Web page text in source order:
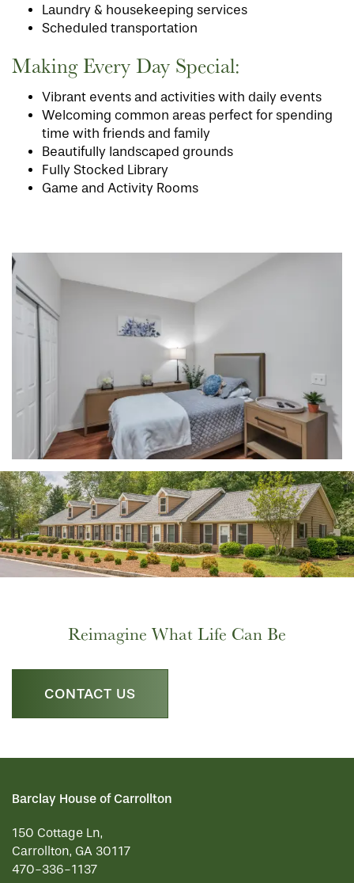
HOME
FLOOR PLANS
LIFESTYLE OPTIONS
SENIOR LIVING
PHOTO GALLERY
SERVICES & AMENITIES
DINING
OUR COMMUNITY
CONTACT US
Laundry & housekeeping services
Scheduled transportation
Making Every Day Special:
Vibrant events and activities with daily events
Welcoming common areas perfect for spending
time with friends and family
Beautifully landscaped grounds
Fully Stocked Library
Game and Activity Rooms
Reimagine What Life Can Be
CONTACT US
Barclay House of Carrollton
150 Cottage Ln,
Carrollton, GA 30117
470-336-1137